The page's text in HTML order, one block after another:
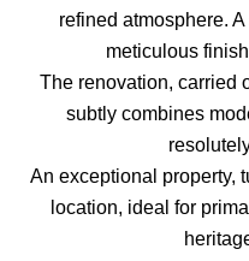
refined atmosphere.
meticulous
The renovation, carried
subtly combines
An exceptional property,
location, ideal for